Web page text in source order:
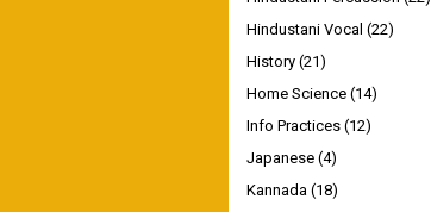
Hindustani Vocal (22)
History (21)
Home Science (14)
Info Practices (12)
Japanese (4)
Kannada (18)